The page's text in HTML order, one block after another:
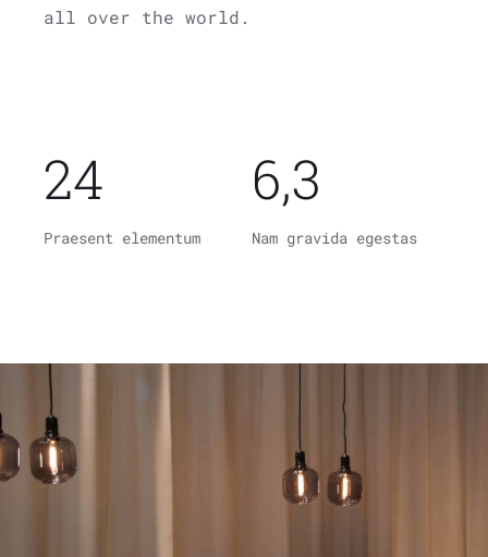
all over the world.
24
Praesent elementum
6,3
Nam gravida egestas